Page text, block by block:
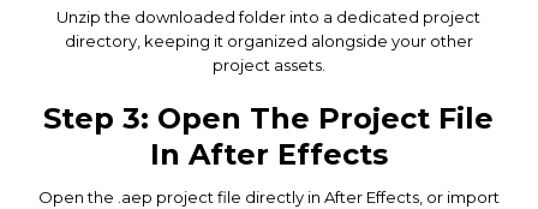
Unzip the downloaded folder into a dedicated project
directory, keeping it organized alongside your other
project assets.
Step 3: Open The Project File
In After Effects
Open the .aep project file directly in After Effects, or import